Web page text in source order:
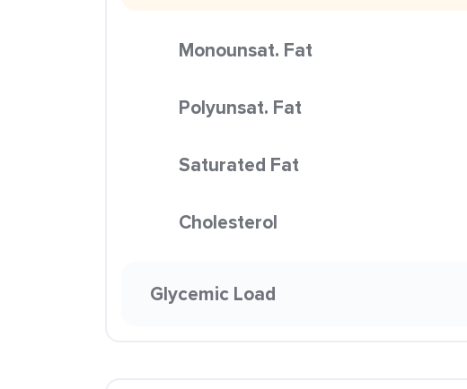
Monounsat. Fat
Polyunsat. Fat
Saturated Fat
Cholesterol
Glycemic Load